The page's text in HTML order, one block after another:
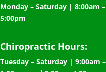
Monday – Saturday | 8:00am –
5:00pm
Chiropractic Hours:
Tuesday – Saturday | 9:00am –